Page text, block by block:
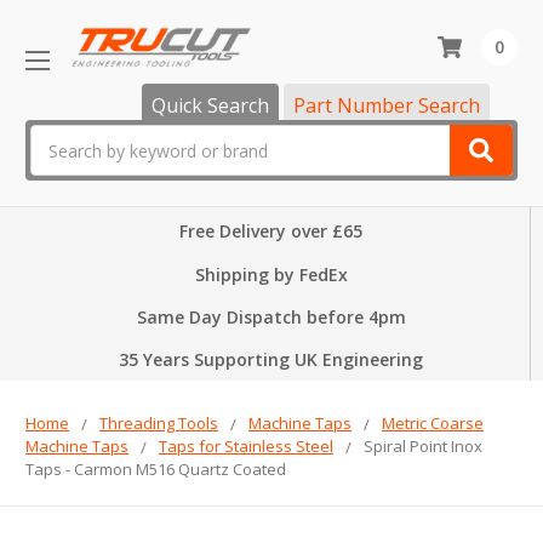
Quick Search Part Number Search
0
Free Delivery over £65
Shipping by FedEx
Same Day Dispatch before 4pm
35 Years Supporting UK Engineering
Home Threading Tools Machine Taps
Metric Coarse
Machine Taps
Taps for Stainless Steel
Spiral Point Inox
Taps - Carmon M516 Quartz Coated